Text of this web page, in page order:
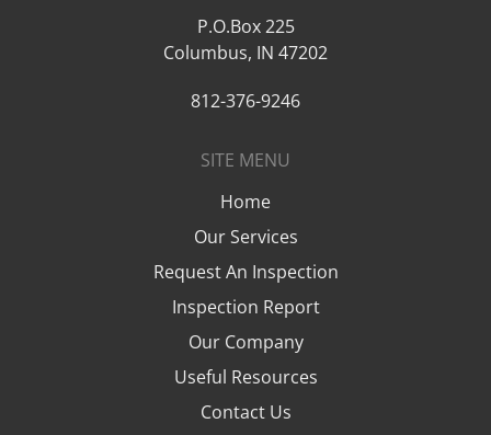
P.O.Box 225
Columbus, IN 47202
812-376-9246
SITE MENU
Home
Our Services
Request An Inspection
Inspection Report
Our Company
Useful Resources
Contact Us